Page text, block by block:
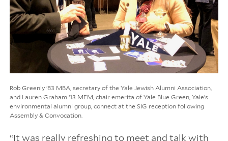
Rob Greenly ’83 MBA, secretary of the Yale Jewish Alumni Association,
and Lauren Graham ’13 MEM, chair emerita of Yale Blue Green, Yale’s
environmental alumni group, connect at the SIG reception following
Assembly & Convocation.
“It was really refreshing to meet and talk with